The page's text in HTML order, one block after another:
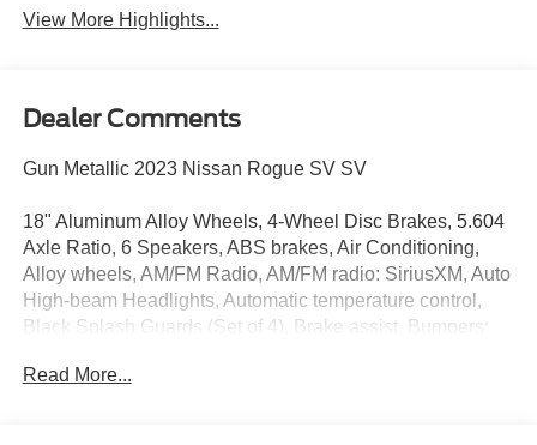
View More Highlights...
Dealer Comments
Gun Metallic 2023 Nissan Rogue SV SV
18" Aluminum Alloy Wheels, 4-Wheel Disc Brakes, 5.604
Axle Ratio, 6 Speakers, ABS brakes, Air Conditioning,
Alloy wheels, AM/FM Radio, AM/FM radio: SiriusXM, Auto
High-beam Headlights, Automatic temperature control,
Black Splash Guards (Set of 4), Brake assist, Bumpers:
door bin, Driver vanity mirror, Dual front impact airbags,
Read More...